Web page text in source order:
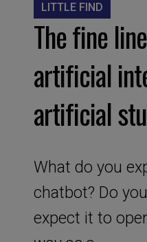
LITTLE FIND
The fine
artificial
artificial
What do you
chatbot? Do you
expect it to